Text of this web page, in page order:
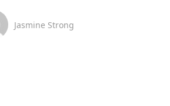
Jasmine Strong